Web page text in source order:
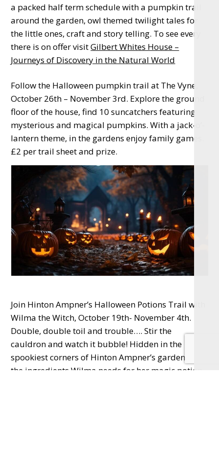
a packed half term schedule with a pumpkin trail
around the garden, owl themed twilight tales for
the little ones, craft and story telling. To see every
there is on offer visitGilbert Whites House –
Journeys of Discovery in the Natural World
Follow the Halloween pumpkin trail at The Vyne,
October 26th – November 3rd. Explore the ground
floor of the house, find 10 suncatchers featuring
mysterious and magical pumpkins. With a jack-o’-
lantern theme, in the gardens enjoy family games.
£2 per trail sheet and prize.
Join Hinton Ampner’s Halloween Potions Trail with
Wilma the Witch, October 19th- November 4th.
Double, double toil and trouble…. Stir the
cauldron and watch it bubble! Hidden in the
spookiest corners of Hinton Ampner’s gardens are
the ingredients Wilma needs for her magic potion.